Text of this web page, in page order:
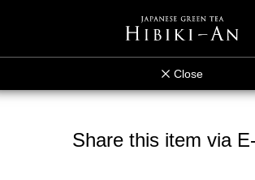
Close
Share this item via